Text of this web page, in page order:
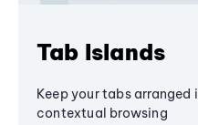
Tab Islands
Keep your tabs arranged
contextual browsing